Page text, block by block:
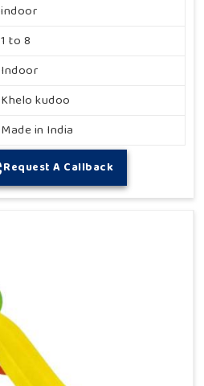
indoor
1 to 8
Indoor
Khelo kudoo
Made in India
Request A Callback